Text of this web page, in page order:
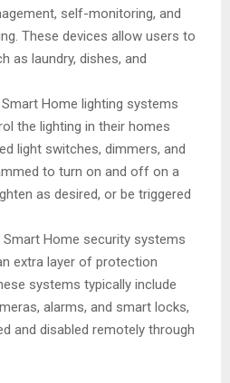
self-monitoring, and
These devices allow users to
as laundry, dishes, and
Smart Home lighting systems
the lighting in their homes
light switches, dimmers, and
to turn on and off on a
as desired, or be triggered
Smart Home security systems
extra layer of protection
systems typically include
alarms, and smart locks,
and disabled remotely through